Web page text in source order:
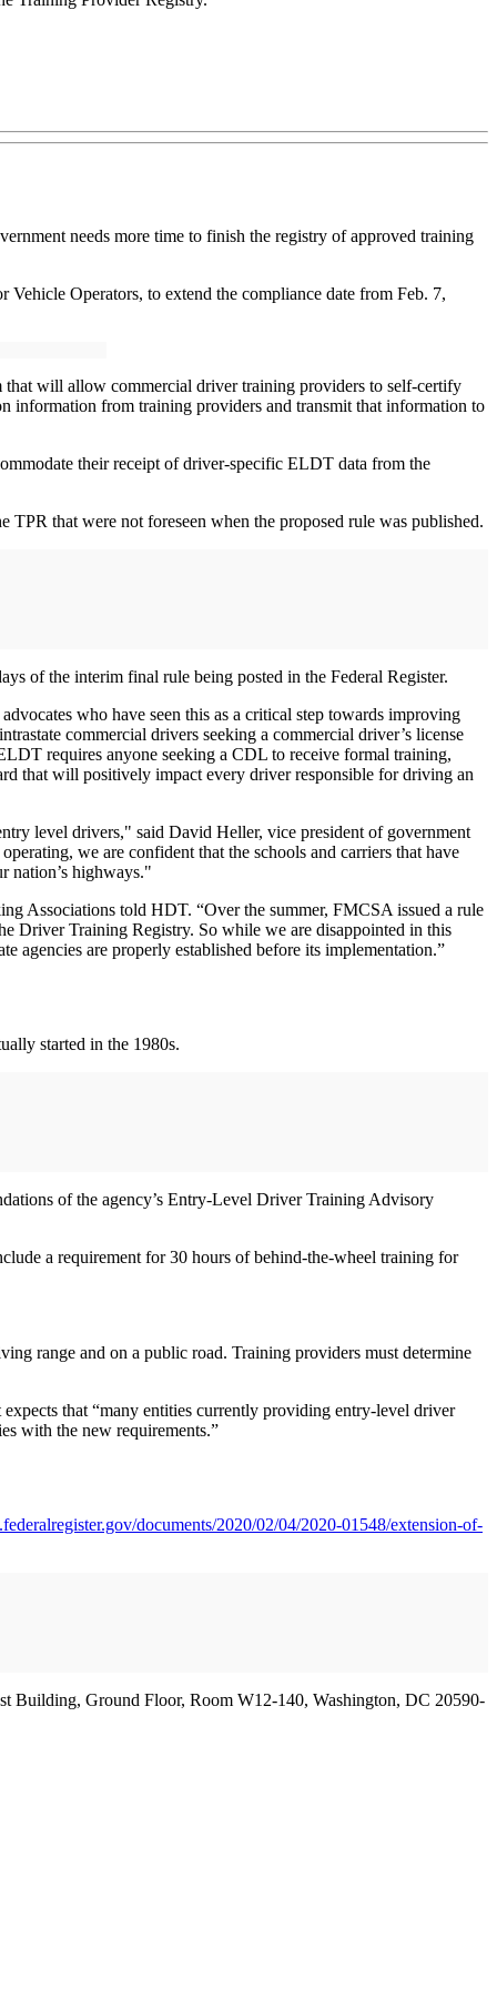
needs more time to finish the registry of approved training
Operators, to extend the compliance date from Feb. 7,
that will allow commercial driver training providers to self-certify
information from training providers and transmit that information to
their receipt of driver-specific ELDT data from the
that were not foreseen when the proposed rule was published.
of the interim final rule being posted in the Federal Register.
who have seen this as a critical step towards improving
commercial drivers seeking a commercial driver’s license
requires anyone seeking a CDL to receive formal training,
that will positively impact every driver responsible for driving an
level drivers," said David Heller, vice president of government
we are confident that the schools and carriers that have
nation’s highways."
Associations told HDT. “Over the summer, FMCSA issued a rule
Driver Training Registry. So while we are disappointed in this
agencies are properly established before its implementation.”
started in the 1980s.
of the agency’s Entry-Level Driver Training Advisory
a requirement for 30 hours of behind-the-wheel training for
range and on a public road. Training providers must determine
that “many entities currently providing entry-level driver
with the new requirements.”
documents/2020/02/04/2020-01548/extension-of-
Building, Ground Floor, Room W12-140, Washington, DC 20590-